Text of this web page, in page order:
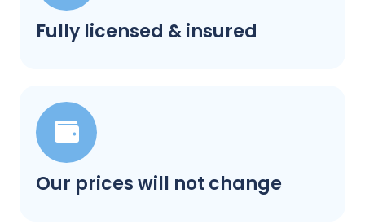
Fully licensed & insured
Our prices will not change